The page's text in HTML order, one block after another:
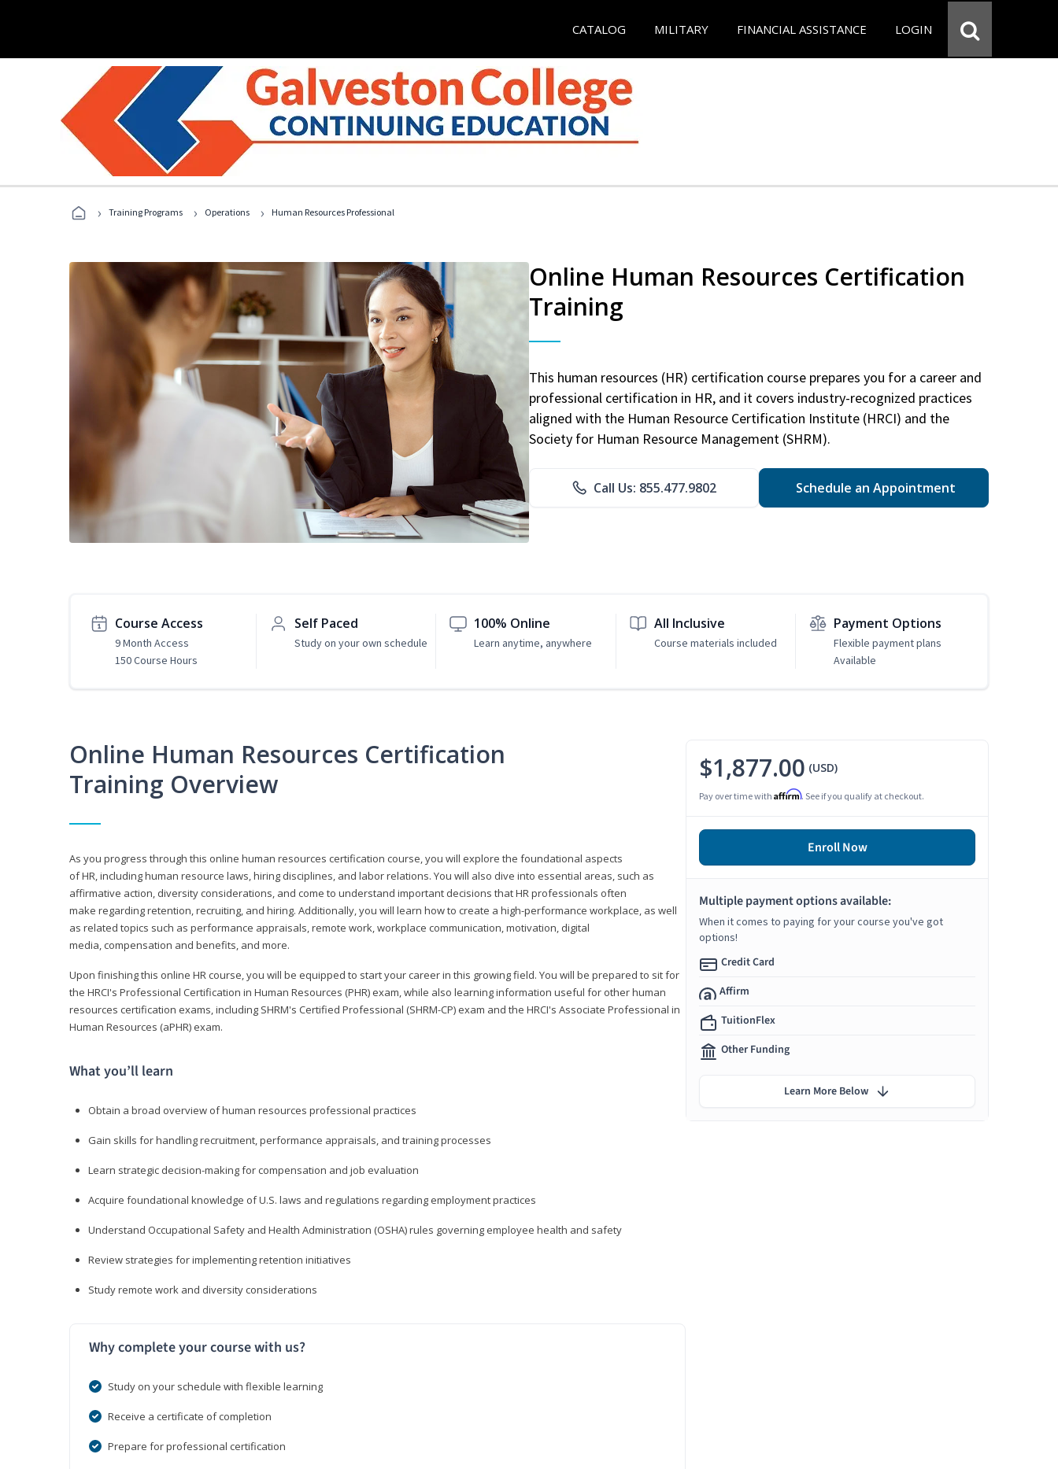
CATALOG MILITARY FINANCIAL ASSISTANCE LOGIN
› Training Programs › Operations › Human Resources Professional
Online Human Resources Certification
Training
This human resources (HR) certification course prepares you for a career and
professional certification in HR, and it covers industry-recognized practices
aligned with the Human Resource Certification Institute (HRCI) and the
Society for Human Resource Management (SHRM).
Call Us: 855.477.9802 Schedule an Appointment
Course Access
9 Month Access
150 Course Hours
Self Paced
Study on your own schedule
100% Online
Learn anytime, anywhere
All Inclusive
Course materials included
Payment Options
Flexible payment plans
Available
Online Human Resources Certification
Training Overview
As you progress through this online human resources certification course, you will explore the foundational aspects
of HR, including human resource laws, hiring disciplines, and labor relations. You will also dive into essential areas, such as
affirmative action, diversity considerations, and come to understand important decisions that HR professionals often
make regarding retention, recruiting, and hiring. Additionally, you will learn how to create a high-performance workplace, as well
as related topics such as performance appraisals, remote work, workplace communication, motivation, digital
media, compensation and benefits, and more.
Upon finishing this online HR course, you will be equipped to start your career in this growing field. You will be prepared to sit for
the HRCI's Professional Certification in Human Resources (PHR) exam, while also learning information useful for other human
resources certification exams, including SHRM's Certified Professional (SHRM-CP) exam and the HRCI's Associate Professional in
Human Resources (aPHR) exam.
What you’ll learn
Obtain a broad overview of human resources professional practices
Gain skills for handling recruitment, performance appraisals, and training processes
Learn strategic decision-making for compensation and job evaluation
Acquire foundational knowledge of U.S. laws and regulations regarding employment practices
Understand Occupational Safety and Health Administration (OSHA) rules governing employee health and safety
Review strategies for implementing retention initiatives
Study remote work and diversity considerations
Why complete your course with us?
Study on your schedule with flexible learning
Receive a certificate of completion
Prepare for professional certification
$1,877.00 (USD)
Pay over time with Affirm. See if you qualify at checkout.
Enroll Now
Multiple payment options available:
When it comes to paying for your course you've got
options!
Credit Card
Affirm
TuitionFlex
Other Funding
Learn More Below